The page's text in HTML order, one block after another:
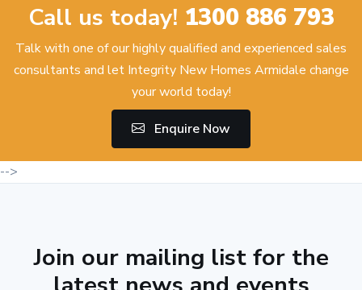
Call us today! 1300 886 793
Talk with one of our highly qualified and experienced sales
consultants and let Integrity New Homes Armidale change
your world today!
Enquire Now
-->
Join our mailing list for the